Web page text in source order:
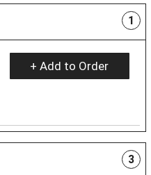
1
+ Add to Order
3